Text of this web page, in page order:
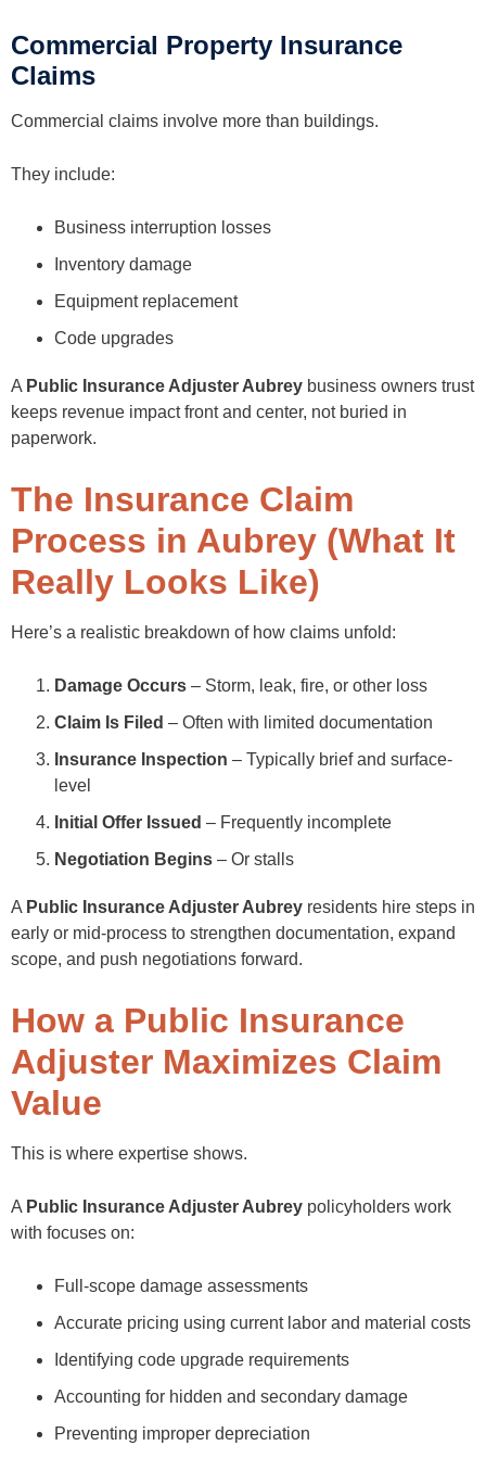
Commercial Property Insurance
Claims
Commercial claims involve more than buildings.
They include:
Business interruption losses
Inventory damage
Equipment replacement
Code upgrades
A Public Insurance Adjuster Aubrey business owners trust
keeps revenue impact front and center, not buried in
paperwork.
The Insurance Claim
Process in Aubrey (What It
Really Looks Like)
Here’s a realistic breakdown of how claims unfold:
Damage Occurs – Storm, leak, fire, or other loss
Claim Is Filed – Often with limited documentation
Insurance Inspection – Typically brief and surface-
level
Initial Offer Issued – Frequently incomplete
Negotiation Begins – Or stalls
A Public Insurance Adjuster Aubrey residents hire steps in
early or mid-process to strengthen documentation, expand
scope, and push negotiations forward.
How a Public Insurance
Adjuster Maximizes Claim
Value
This is where expertise shows.
A Public Insurance Adjuster Aubrey policyholders work
with focuses on:
Full-scope damage assessments
Accurate pricing using current labor and material costs
Identifying code upgrade requirements
Accounting for hidden and secondary damage
Preventing improper depreciation